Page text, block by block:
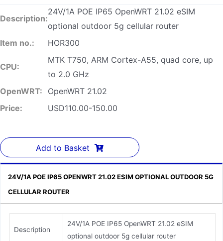
Description:
24V/1A POE IP65 OpenWRT 21.02 eSIM
optional outdoor 5g cellular router
Item no.:
HOR300
CPU:
MTK T750, ARM Cortex-A55, quad core, up
to 2.0 GHz
OpenWRT:
OpenWRT 21.02
Price:
USD110.00-150.00
Add to Basket
24V/1A POE IP65 OPENWRT 21.02 ESIM OPTIONAL OUTDOOR 5G
CELLULAR ROUTER
Description
24V/1A POE IP65 OpenWRT 21.02 eSIM
optional outdoor 5g cellular router